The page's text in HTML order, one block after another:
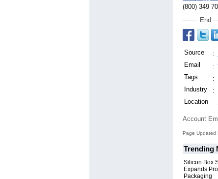
(800) 349
End
Source :
Email
:
Tags
:
Industry
:
Location
:
Account
Page Updated
Trending
Silicon Box
Expands
Packaging